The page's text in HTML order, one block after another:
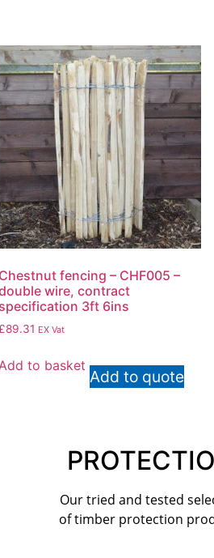
Chestnut fencing – CHF005 –
wire, contract
specification 3ft 6ins
89.31 EX Vat
to basket
Add to quote
Our tried and tested
of timber protection